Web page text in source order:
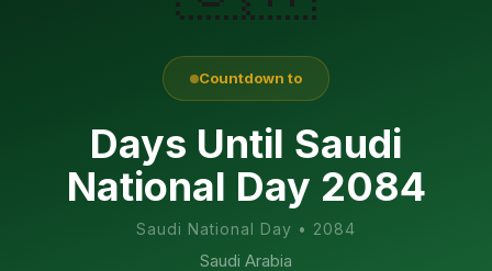
Countdown to
Days Until Saudi
National Day 2084
Saudi National Day • 2084
Saudi Arabia